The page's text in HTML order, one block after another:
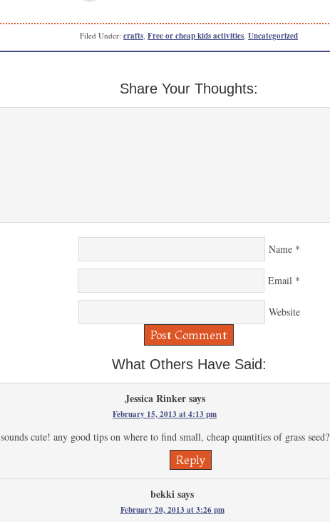
Filed Under: crafts Free or cheap kids activities Uncategorized
Share Your Thoughts:
Name *
Email *
Website
What Others Have Said:
Jessica Rinker says
February 15, 2013 at 4:13 pm
sounds cute! any good tips on where to find small, cheap quantities of grass seed?
Reply
bekkisays
February 20, 2013 at 3:26 pm